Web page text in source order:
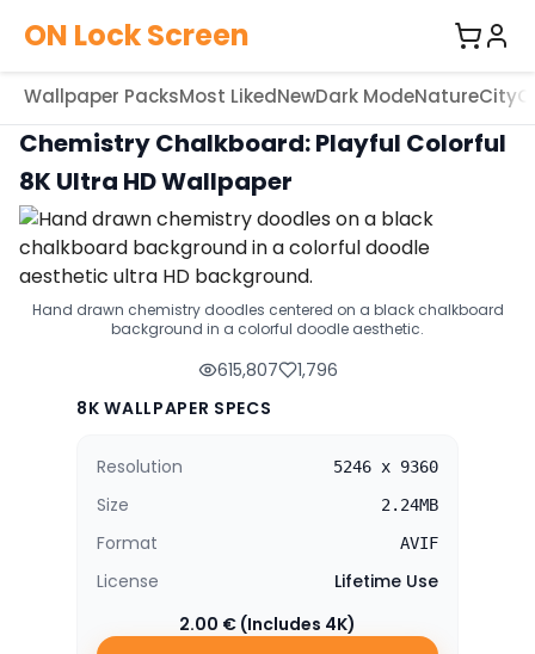
ON Lock Screen
Wallpaper PacksMost LikedNewDark ModeNatureCity
Chemistry Chalkboard: Playful Colorful
8K Ultra HD Wallpaper
Hand drawn chemistry doodles centered on a black chalkboard
background in a colorful doodle aesthetic.
615,807
1,796
8K WALLPAPER SPECS
Resolution 5246 x 9360
Size 2.24MB
Format AVIF
License
Lifetime Use
2.00 € (Includes 4K)